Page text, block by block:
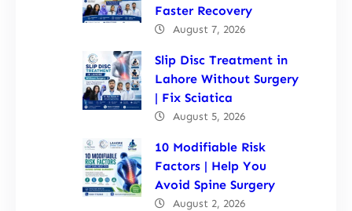
Faster Recovery
August 7, 2026
Slip Disc Treatment in
Lahore Without Surgery
| Fix Sciatica
August 5, 2026
10 Modifiable Risk
Factors | Help You
Avoid Spine Surgery
August 2, 2026